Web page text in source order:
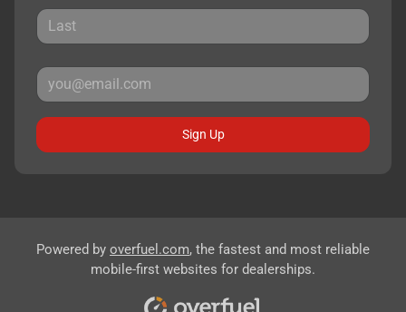
Sign Up
Powered by overfuel.com, the fastest and most reliable
mobile-first websites for dealerships.